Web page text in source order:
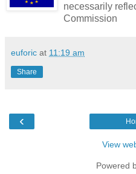
necessarily
Commission
euforic at 11:19 am
Share
‹
View
Powered